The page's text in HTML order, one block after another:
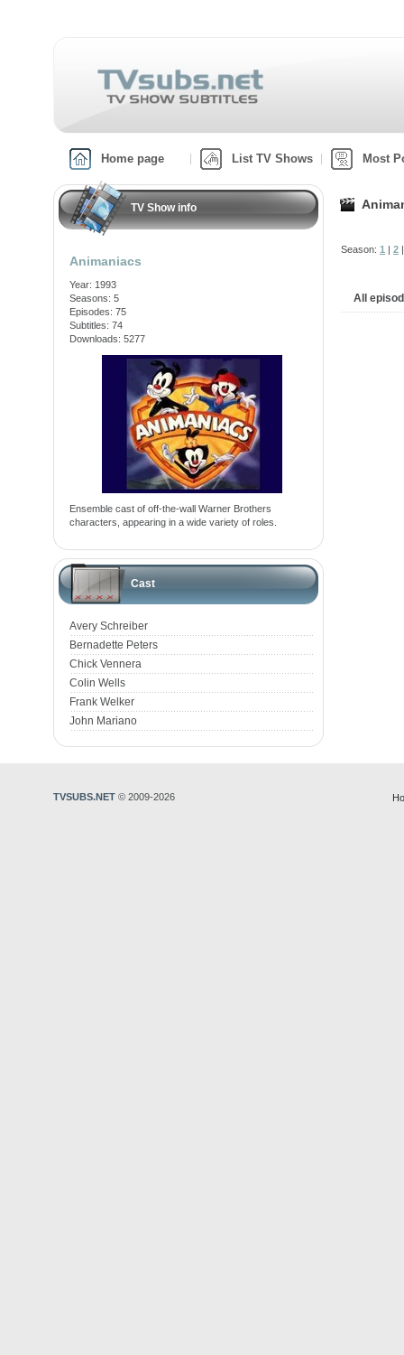
Home page List TV Shows Most
TV Show info
Animaniacs
Year: 1993
Seasons: 5
Episodes: 75
Subtitles: 74
Downloads: 5277
Ensemble cast of off-the-wall Warner Brothers
characters, appearing in a wide variety of roles.
Cast
Avery Schreiber
Bernadette Peters
Chick Vennera
Colin Wells
Frank Welker
John Mariano
Season: 1 | 2
All
TVSUBS.NET © 2009-2026